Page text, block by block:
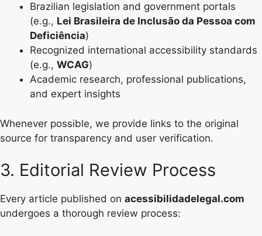
Brazilian legislation and government portals
(e.g., Lei Brasileira de Inclusão da Pessoa com
Deficiência)
Recognized international accessibility standards
(e.g., WCAG)
Academic research, professional publications,
and expert insights
Whenever possible, we provide links to the original
source for transparency and user verification.
3. Editorial Review Process
Every article published on acessibilidadelegal.com
undergoes a thorough review process: